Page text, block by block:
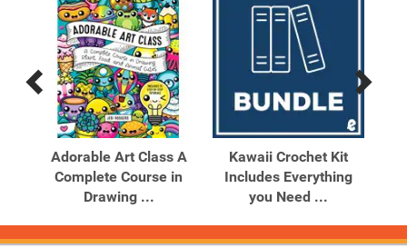
Previous
Related
Products
Next
Related
Products
Adorable Art Class A
Complete Course in
Drawing ...
Kawaii Crochet Kit
Includes Everything
you Need ...